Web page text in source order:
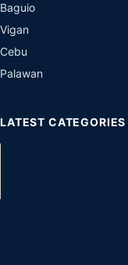
Baguio
Vigan
Cebu
Palawan
LATEST CATEGORIES